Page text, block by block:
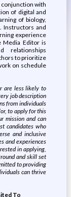
with
of digital and
of biology,
Instructors and
experience
Media Editor is
relationships
to prioritize
on schedule
are less likely to
job description
from individuals
to apply for this
mission and can
candidates who
and inclusive
and experiences
in applying,
and skill set
to providing
can thrive
To